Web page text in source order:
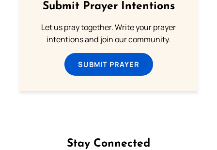
Submit Prayer Intentions
Let us pray together. Write your prayer
intentions and join our community.
SUBMIT PRAYER
Stay Connected